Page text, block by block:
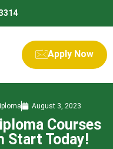
Apply Now
August 3, 2023
Courses
Start Today!